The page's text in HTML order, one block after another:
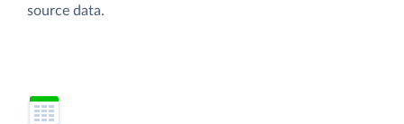
source data.